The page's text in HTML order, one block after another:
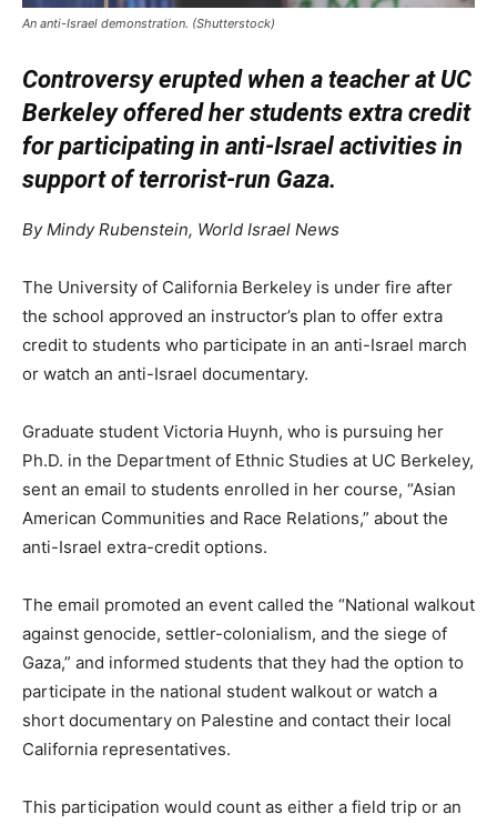
An anti-Israel demonstration. (Shutterstock)
Controversy erupted when a teacher at UC
Berkeley offered her students extra credit
for participating in anti-Israel activities in
support of terrorist-run Gaza.
By Mindy Rubenstein, World Israel News
The University of California Berkeley is under fire after
the school approved an instructor’s plan to offer extra
credit to students who participate in an anti-Israel march
or watch an anti-Israel documentary.
Graduate student Victoria Huynh, who is pursuing her
Ph.D. in the Department of Ethnic Studies at UC Berkeley,
sent an email to students enrolled in her course, “Asian
American Communities and Race Relations,” about the
anti-Israel extra-credit options.
The email promoted an event called the “National walkout
against genocide, settler-colonialism, and the siege of
Gaza,” and informed students that they had the option to
participate in the national student walkout or watch a
short documentary on Palestine and contact their local
California representatives.
This participation would count as either a field trip or an